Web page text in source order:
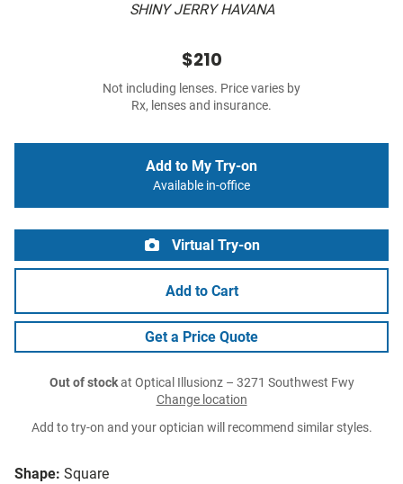
SHINY JERRY HAVANA
Shape: Square
$210
Not including lenses. Price varies by
Rx, lenses and insurance.
Add to My Try-on
Available in-office
Virtual Try-on
Add to Cart
Get a Price Quote
Out of stockat Optical Illusionz – 3271 Southwest Fwy
Change location
Add to try-on and your optician will recommend similar styles.